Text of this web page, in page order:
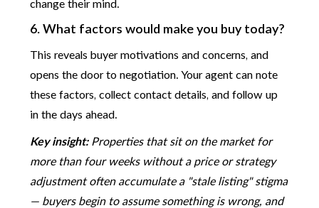
change their mind.
6. What factors would make you buy today?
This reveals buyer motivations and concerns, and
opens the door to negotiation. Your agent can note
these factors, collect contact details, and follow up
in the days ahead.
Key insight:Properties that sit on the market for
more than four weeks without a price or strategy
adjustment often accumulate a "stale listing" stigma
— buyers begin to assume something is wrong, and